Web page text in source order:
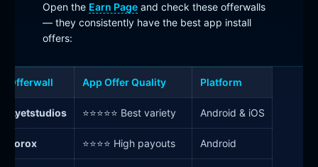
Open the Earn Pageand check these offerwalls
— they consistently have the best app install
offers:
Offerwall App Offer Quality Platform
Ayetstudios ⭐⭐⭐⭐⭐ Best variety Android & iOS
Torox ⭐⭐⭐⭐ High payouts Android